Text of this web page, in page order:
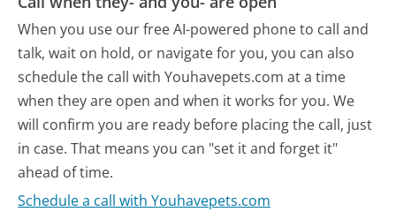
When you use our free AI-powered phone to call and
talk, wait on hold, or navigate for you, you can also
schedule the call with Youhavepets.com at a time
when they are open and when it works for you. We
will confirm you are ready before placing the call, just
in case. That means you can "set it and forget it"
ahead of time.
Schedule a call with Youhavepets.com